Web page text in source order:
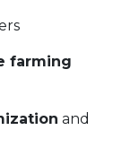
farming
and